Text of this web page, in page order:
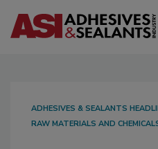
ADHESIVES & SEALANTS
RAW MATERIALS AND